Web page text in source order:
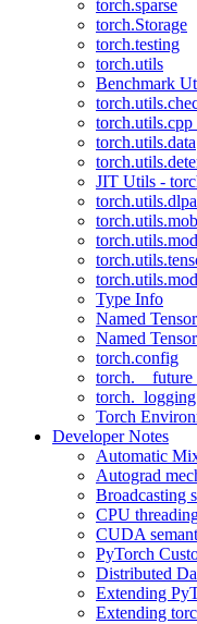
torch.sparse
torch.Storage
torch.testing
torch.utils
Benchmark
torch.utils.data
JIT Utils -
Type Info
Named
Named
torch.config
torch._logging
Torch
Developer Notes
Automatic
Autograd
Broadcasting
CPU
CUDA
PyTorch
Distributed
Extending
Extending